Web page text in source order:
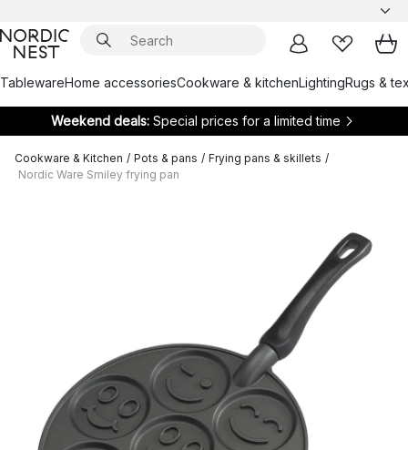
TablewareHome accessoriesCookware & kitchenLightingRugs &
Weekend deals: Special prices for a limited time
Cookware & Kitchen / Pots & pans / Frying pans & skillets /
Nordic Ware Smiley frying pan